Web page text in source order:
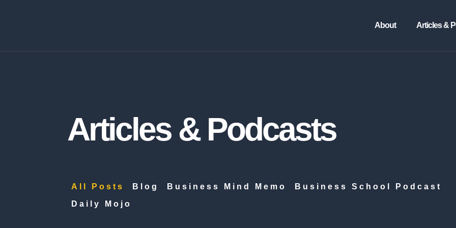
About Articles &
Articles & Podcasts
Blog Business Mind Memo
Business School Podcast
Daily Mojo
All Posts